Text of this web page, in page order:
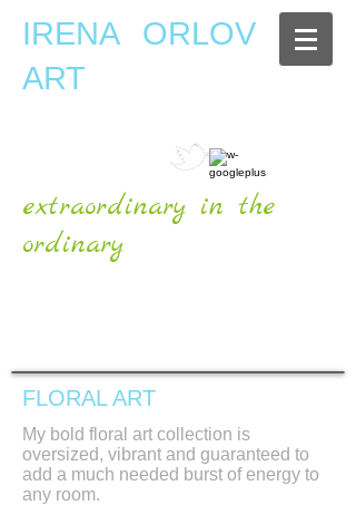
IRENA ORLOV
ART
extraordinary in the
ordinary
FLORAL ART
My bold floral art collection is
oversized, vibrant and guaranteed to
add a much needed burst of energy to
any room.